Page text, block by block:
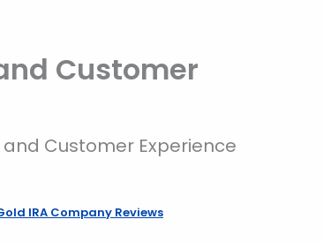
Customer
and Customer Experience
IRA Company Reviews